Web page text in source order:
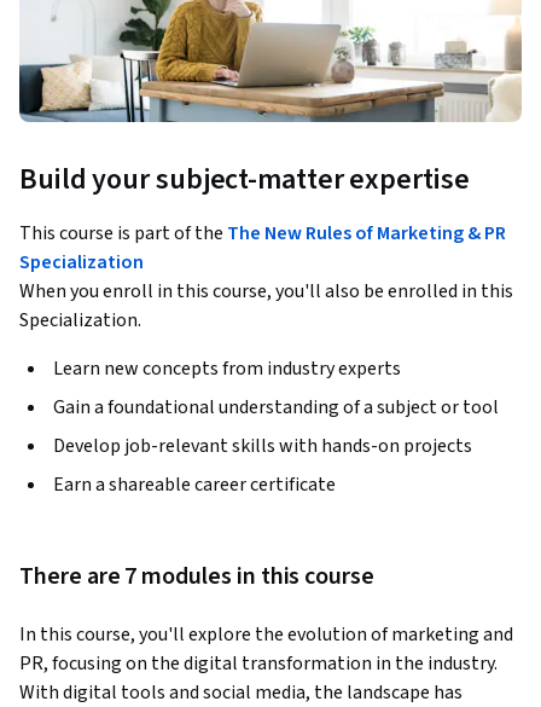
Build your subject-matter expertise
This course is part of the The New Rules of Marketing & PR
Specialization
When you enroll in this course, you'll also be enrolled in this
Specialization.
Learn new concepts from industry experts
Gain a foundational understanding of a subject or tool
Develop job-relevant skills with hands-on projects
Earn a shareable career certificate
There are 7 modules in this course
In this course, you'll explore the evolution of marketing and
PR, focusing on the digital transformation in the industry.
With digital tools and social media, the landscape has